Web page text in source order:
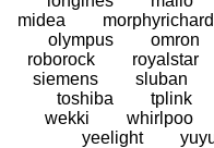
midea
olympus
omron
roborock
royalstar
siemens
sluban
toshiba
tplink
wekki
whirlpoo
yeelight